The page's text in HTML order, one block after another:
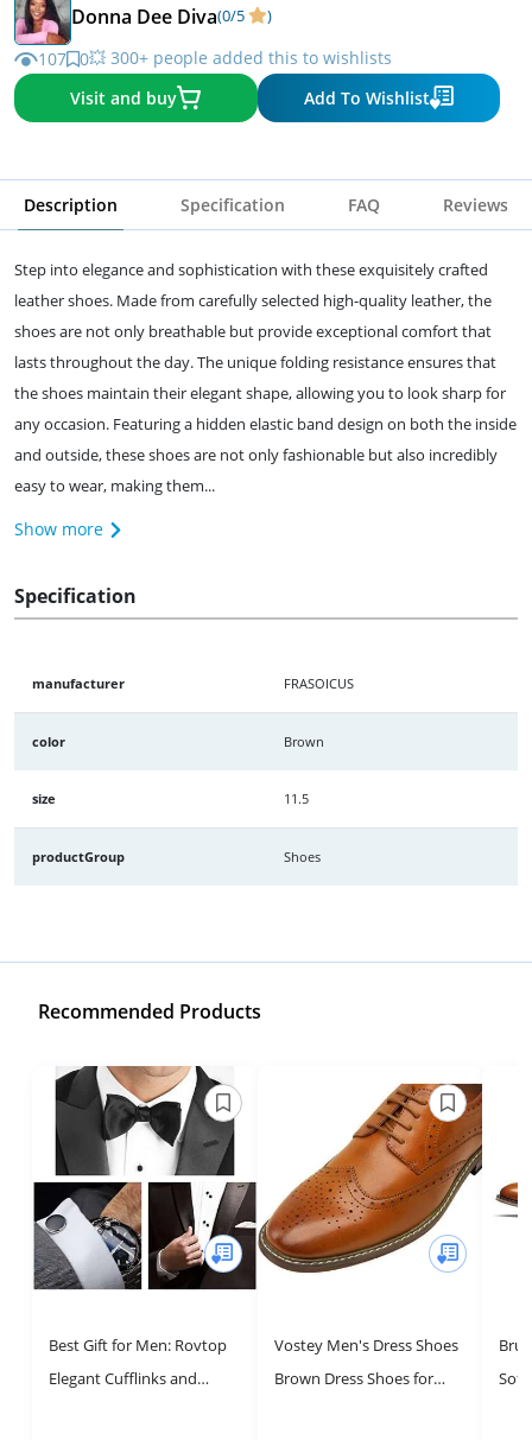
Donna Dee Diva(0/5 )
107 0💥 300+ people added this to wishlists
Visit and buy
Add To Wishlist
Description Specification FAQ Reviews
Step into elegance and sophistication with these exquisitely crafted
leather shoes. Made from carefully selected high-quality leather, the
shoes are not only breathable but provide exceptional comfort that
lasts throughout the day. The unique folding resistance ensures that
the shoes maintain their elegant shape, allowing you to look sharp for
any occasion. Featuring a hidden elastic band design on both the inside
and outside, these shoes are not only fashionable but also incredibly
easy to wear, making them...
Show more
Specification
manufacturer FRASOICUS
color Brown
size 11.5
productGroup Shoes
Recommended Products
Best Gift for Men: Rovtop
Elegant Cufflinks and
Vostey Men's Dress Shoes
Brown Dress Shoes for
Soft